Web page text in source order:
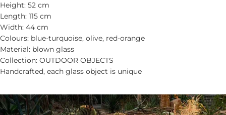
Height: 52 cm
Length: 115 cm
Width: 44 cm
Colours: blue-turquoise, olive, red-orange
Material: blown glass
Collection: OUTDOOR OBJECTS
Handcrafted, each glass object is unique